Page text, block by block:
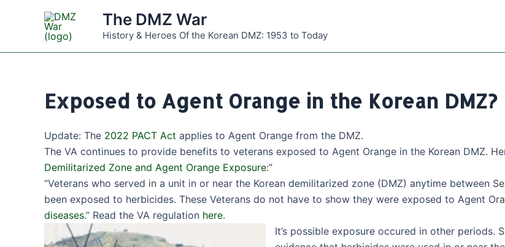
The DMZ War
History & Heroes Of the Korean DMZ: 1953 to Today
Exposed to Agent Orange in the Korean DMZ?
Update: The 2022 PACT Act applies to Agent Orange from the DMZ.
The VA continues to provide benefits to veterans exposed to Agent Orange in the Korean DMZ.
Demilitarized Zone and Agent Orange Exposure:”
“Veterans who served in a unit in or near the Korean demilitarized zone (DMZ) anytime between
been exposed to herbicides. These Veterans do not have to show they were exposed to Agent
diseases.” Read the VA regulation here.
It’s possible exposure occured in other periods.